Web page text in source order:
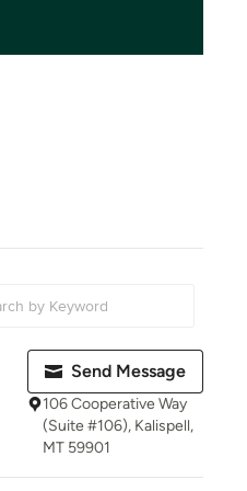
Send Message
106 Cooperative Way
(Suite #106), Kalispell,
MT 59901